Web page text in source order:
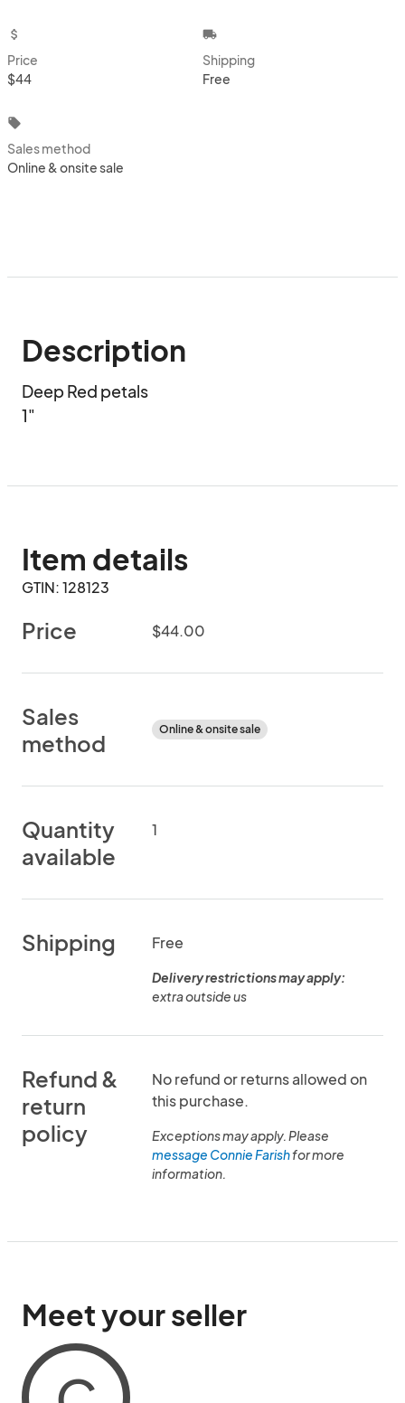
attach_money
Price
$44
local_shipping
Shipping
Free
local_offer
Sales method
Online & onsite sale
Description
Deep Red petals
1"
Item details
GTIN: 128123
Price $44.00
Sales
method
Online & onsite sale
Quantity
available
1
Shipping Free
Delivery restrictions may apply:
extra outside us
Refund &
return
policy
No refund or returns allowed on
this purchase.
Exceptions may apply. Please
message Connie Farishfor more
information.
Meet your seller